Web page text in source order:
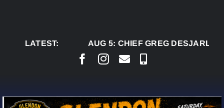
LATEST:
AUG 5:CHIEF GREG DESJARLAIS